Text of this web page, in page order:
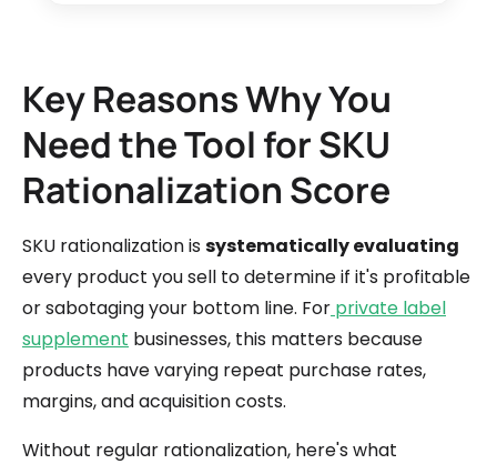
Key Reasons Why You
Need the Tool for SKU
Rationalization Score
SKU rationalization is systematically evaluating
every product you sell to determine if it's profitable
or sabotaging your bottom line. For private label
supplement businesses, this matters because
products have varying repeat purchase rates,
margins, and acquisition costs.
Without regular rationalization, here's what